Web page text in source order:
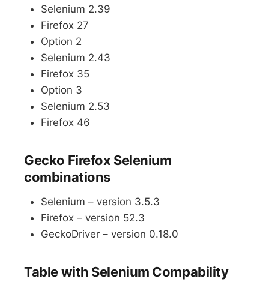
Selenium 2.39
Firefox 27
Option 2
Selenium 2.43
Firefox 35
Option 3
Selenium 2.53
Firefox 46
Gecko Firefox Selenium
combinations
Selenium – version 3.5.3
Firefox – version 52.3
GeckoDriver – version 0.18.0
Table with Selenium Compability